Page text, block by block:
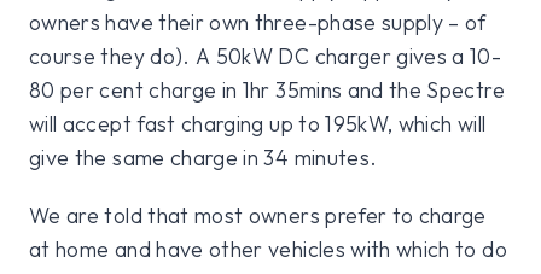
owners have their own three-phase supply – of
course they do). A 50kW DC charger gives a 10-
80 per cent charge in 1hr 35mins and the Spectre
will accept fast charging up to 195kW, which will
give the same charge in 34 minutes.
We are told that most owners prefer to charge
at home and have other vehicles with which to do